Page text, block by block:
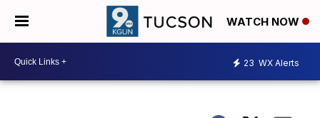
WATCH NOW
23 WX Alerts